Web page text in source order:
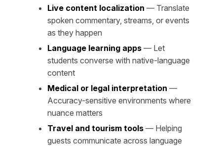
Live content localization — Translate
spoken commentary, streams, or events
as they happen
Language learning apps — Let
students converse with native-language
content
Medical or legal interpretation —
Accuracy-sensitive environments where
nuance matters
Travel and tourism tools — Helping
guests communicate across language